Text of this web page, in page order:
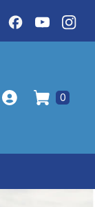
0